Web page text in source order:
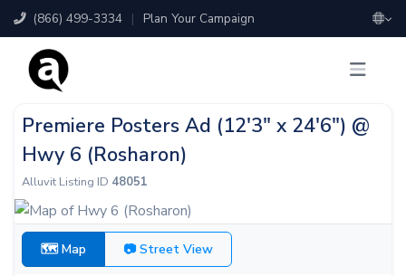
(866) 499-3334 | Plan Your Campaign
Premiere Posters Ad (12'3" x 24'6") @
Hwy 6 (Rosharon)
Alluvit Listing ID 48051
🗺 Map 📷 Street View